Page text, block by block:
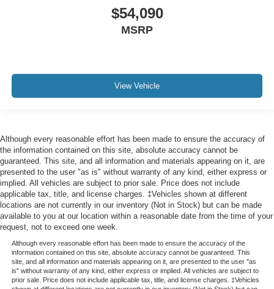
$54,090
MSRP
View Vehicle
Although every reasonable effort has been made to ensure the accuracy of
the information contained on this site, absolute accuracy cannot be
guaranteed. This site, and all information and materials appearing on it, are
presented to the user "as is" without warranty of any kind, either express or
implied. All vehicles are subject to prior sale. Price does not include
applicable tax, title, and license charges. ‡Vehicles shown at different
locations are not currently in our inventory (Not in Stock) but can be made
available to you at our location within a reasonable date from the time of your
request, not to exceed one week.
Although every reasonable effort has been made to ensure the accuracy of the
information contained on this site, absolute accuracy cannot be guaranteed. This
site, and all information and materials appearing on it, are presented to the user "as
is" without warranty of any kind, either express or implied. All vehicles are subject to
prior sale. Price does not include applicable tax, title, and license charges. ‡Vehicles